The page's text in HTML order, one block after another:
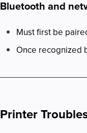
Bluetooth and
Must first be
Once recognized
Printer